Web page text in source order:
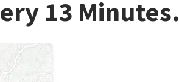
13 Minutes.